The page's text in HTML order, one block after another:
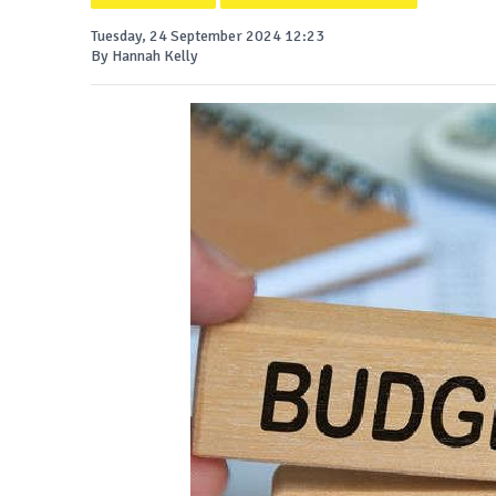
Tuesday, 24 September 2024 12:23
By Hannah Kelly